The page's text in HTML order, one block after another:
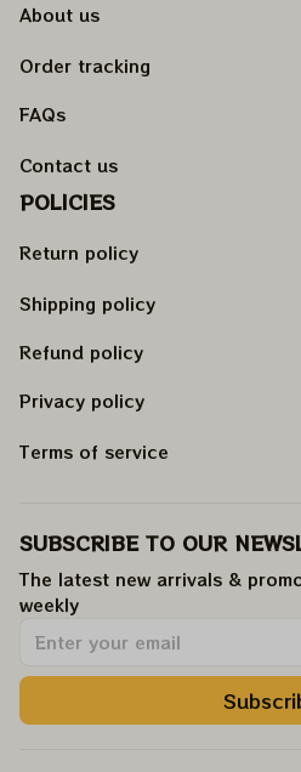
About us
Order tracking
FAQs
Contact us
POLICIES
Return policy
Shipping policy
Refund policy
Privacy policy
Terms of service
SUBSCRIBE TO OUR
The latest new arrivals &
weekly.